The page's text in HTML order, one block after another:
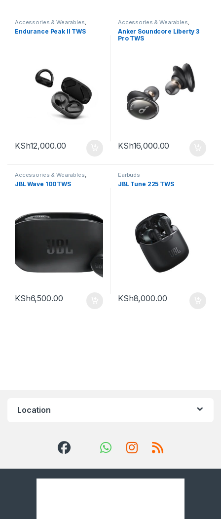
Accessories & Wearables,
Earbuds
Endurance Peak II TWS
KSh12,000.00
Accessories & Wearables,
Anker Anker Earbuds
Anker Soundcore Liberty 3
Pro TWS
KSh16,000.00
Accessories & Wearables,
Earbuds
JBL Wave 100TWS
KSh6,500.00
Earbuds
JBL Tune 225 TWS
KSh8,000.00
Location